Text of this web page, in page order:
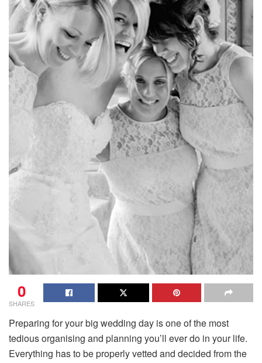
0
SHARES
Preparing for your big wedding day is one of the most
tedious organising and planning you’ll ever do in your life.
Everything has to be properly vetted and decided from the